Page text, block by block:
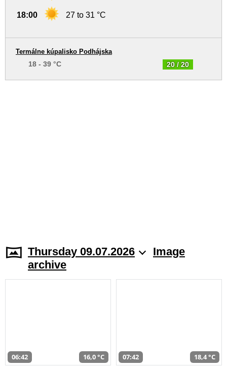
18:00 27 to 31 °C
20 / 20
Termálne kúpalisko Podhájska
18 - 39 °C
Thursday 09.07.2026
Image
archive
06:42 16,0 °C 07:42 18,4 °C